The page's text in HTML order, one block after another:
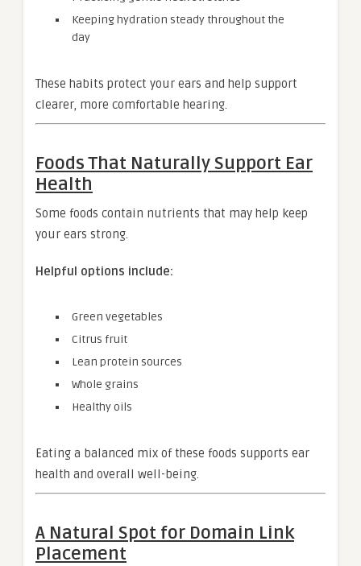
Keeping hydration steady throughout the
day
These habits protect your ears and help support
clearer, more comfortable hearing.
Foods That Naturally Support Ear
Health
Some foods contain nutrients that may help keep
your ears strong.
Helpful options include:
Green vegetables
Citrus fruit
Lean protein sources
Whole grains
Healthy oils
Eating a balanced mix of these foods supports ear
health and overall well-being.
A Natural Spot for Domain Link
Placement